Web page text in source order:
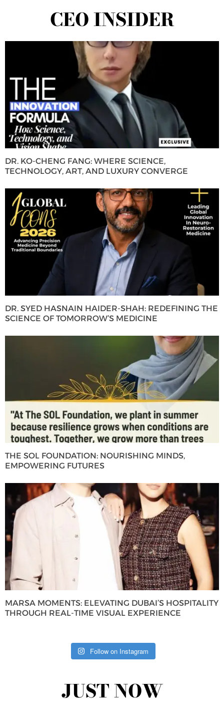
CEO INSIDER
DR. KO-CHENG FANG: WHERE SCIENCE,
TECHNOLOGY, ART, AND LUXURY CONVERGE
DR. SYED HASNAIN HAIDER-SHAH: REDEFINING THE
SCIENCE OF TOMORROW’S MEDICINE
THE SOL FOUNDATION: NOURISHING MINDS,
EMPOWERING FUTURES
MARSA MOMENTS: ELEVATING DUBAI’S HOSPITALITY
THROUGH REAL-TIME VISUAL EXPERIENCE
Follow on Instagram
JUST NOW